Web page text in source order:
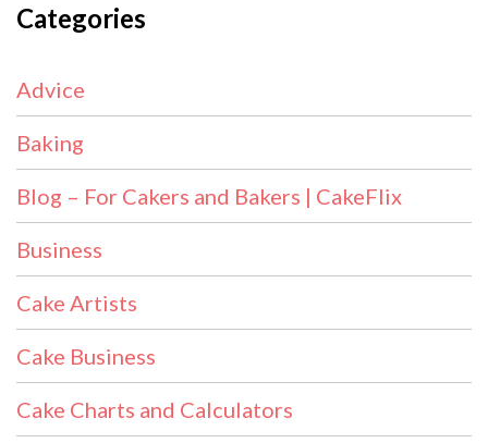
Categories
Advice
Baking
Blog – For Cakers and Bakers | CakeFlix
Business
Cake Artists
Cake Business
Cake Charts and Calculators